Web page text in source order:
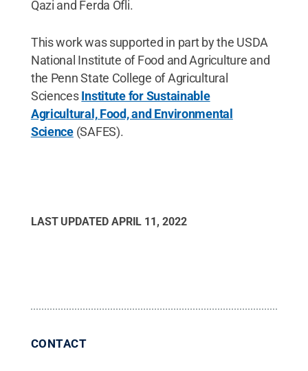
Qazi and Ferda Ofli.
This work was supported in part by the USDA
National Institute of Food and Agriculture and
the Penn State College of Agricultural
SciencesInstitute for Sustainable
Agricultural, Food, and Environmental
Science(SAFES).
LAST UPDATED APRIL 11, 2022
CONTACT